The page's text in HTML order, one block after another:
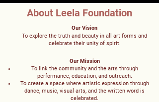
About Leela Foundation
Our Vision
To explore the truth and beauty in all art forms and
celebrate their unity of spirit.
Our Mission
To link the community and the arts through
performance, education, and outreach.
To create a space where artistic expression through
dance, music, visual arts, and the written word is
celebrated.